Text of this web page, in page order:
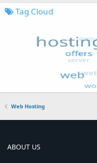
Tag Cloud
Web Hosting
ABOUT US